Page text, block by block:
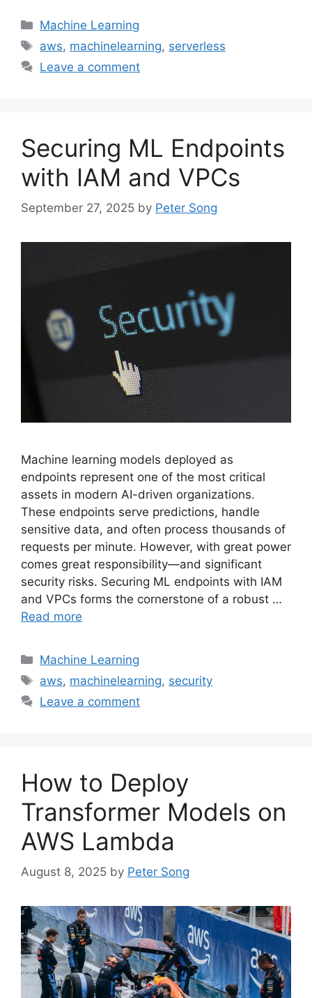
Categories
Machine Learning
Tags
aws, machinelearning, serverless
Leave a comment
Securing ML Endpoints
with IAM and VPCs
September 27, 2025 by Peter Song
Machine learning models deployed as
endpoints represent one of the most critical
assets in modern AI-driven organizations.
These endpoints serve predictions, handle
sensitive data, and often process thousands of
requests per minute. However, with great power
comes great responsibility—and significant
security risks. Securing ML endpoints with IAM
and VPCs forms the cornerstone of a robust …
Read more
Categories
Machine Learning
Tags
aws, machinelearning, security
Leave a comment
How to Deploy
Transformer Models on
AWS Lambda
August 8, 2025 by Peter Song